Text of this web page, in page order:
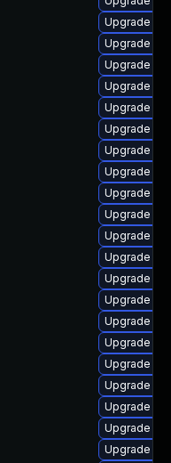
Upgrade
Upgrade
Upgrade
Upgrade
Upgrade
Upgrade
Upgrade
Upgrade
Upgrade
Upgrade
Upgrade
Upgrade
Upgrade
Upgrade
Upgrade
Upgrade
Upgrade
Upgrade
Upgrade
Upgrade
Upgrade